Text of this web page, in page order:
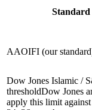
Standard
AAOIFI (our
Dow Jones Islamic /
thresholdDow Jones
apply this limit